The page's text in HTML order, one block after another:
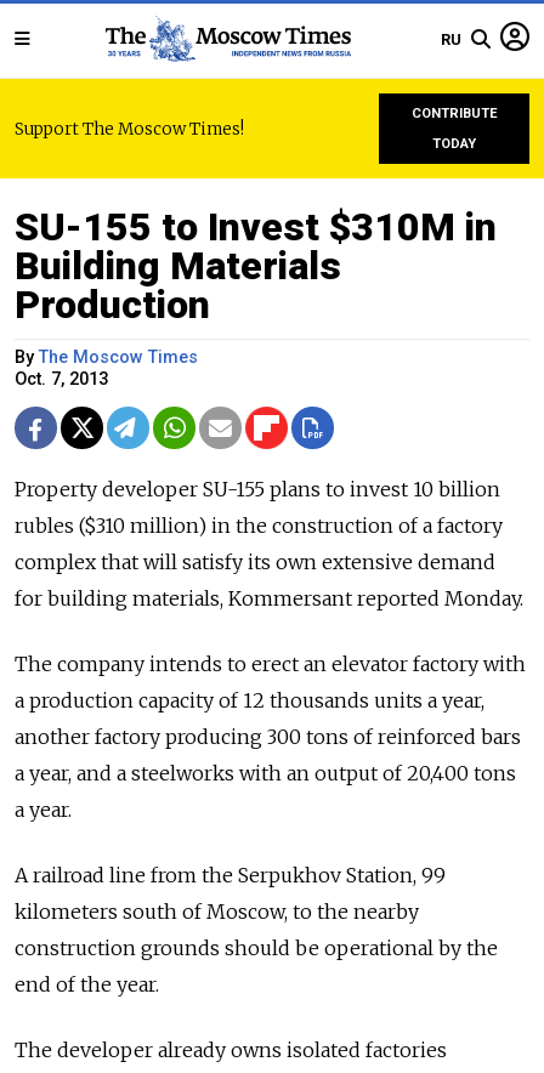
RU
Support The Moscow Times!
CONTRIBUTE
TODAY
SU-155 to Invest $310M in
Building Materials
Production
ByThe Moscow Times
Oct. 7, 2013
Property developer SU-155 plans to invest 10 billion
rubles ($310 million) in the construction of a factory
complex that will satisfy its own extensive demand
for building materials, Kommersant reported Monday.
The company intends to erect an elevator factory with
a production capacity of 12 thousands units a year,
another factory producing 300 tons of reinforced bars
a year, and a steelworks with an output of 20,400 tons
a year.
A railroad line from the Serpukhov Station, 99
kilometers south of Moscow, to the nearby
construction grounds should be operational by the
end of the year.
The developer already owns isolated factories